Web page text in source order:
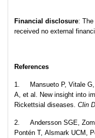
Financial disclosure:
received no external
References
1. Mansueto P, Vitale G,
A, et al. New insight into
Rickettsial diseases. Clin
2. Andersson SGE,
Pontén T, Alsmark UCM,